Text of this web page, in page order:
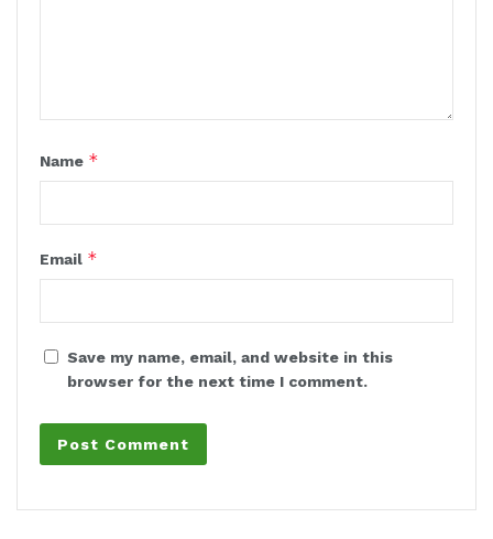
Name *
Email *
Save my name, email, and website in this
browser for the next time I comment.